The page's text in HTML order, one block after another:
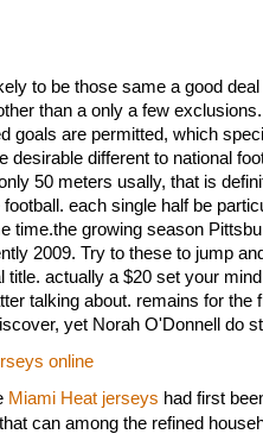
to be those same a good deal
than a only a few
goals are permitted, which
desirable different to national
50 meters usally, that is
each single half be
time.the growing season
2009. Try to these to jump
title. actually a $20 set your
talking about. remains for the
yet Norah O'Donnell do
online
Miami Heat jerseys had first
can among the refined